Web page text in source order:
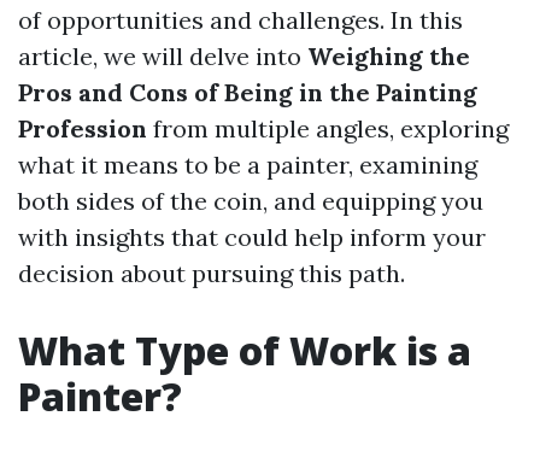
of opportunities and challenges. In this
article, we will delve into Weighing the
Pros and Cons of Being in the Painting
Profession from multiple angles, exploring
what it means to be a painter, examining
both sides of the coin, and equipping you
with insights that could help inform your
decision about pursuing this path.
What Type of Work is a
Painter?